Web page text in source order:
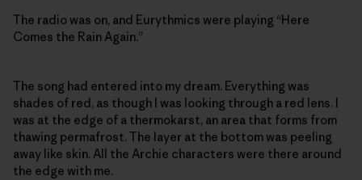
The radio was on, and Eurythmics were playing “Here
Comes the Rain Again.”
The song had entered into my dream. Everything was
shades of red, as though I was looking through a red lens. I
was at the edge of a thermokarst, an area that forms from
thawing permafrost. The layer at the bottom was peeling
away like skin. All the Archie characters were there around
the edge with me.